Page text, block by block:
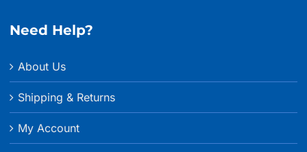
Need Help?
About Us
Shipping & Returns
My Account